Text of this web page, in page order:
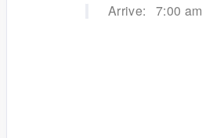
Arrive: 7:00 am